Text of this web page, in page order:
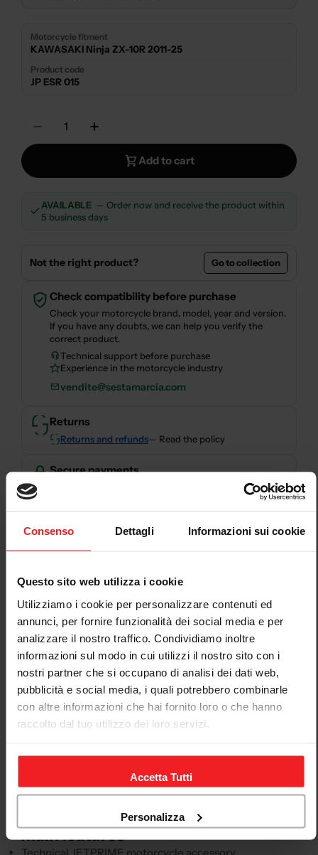
Consenso Dettagli Informazioni sui cookie
Questo sito web utilizza i cookie
Utilizziamo i cookie per personalizzare contenuti ed
annunci, per fornire funzionalità dei social media e per
analizzare il nostro traffico. Condividiamo inoltre
informazioni sul modo in cui utilizzi il nostro sito con i
nostri partner che si occupano di analisi dei dati web,
pubblicità e social media, i quali potrebbero combinarle
con altre informazioni che hai fornito loro o che hanno
raccolto dal tuo utilizzo dei loro servizi.
Accetta Tutti
Personalizza
Motorcycle fitment
KAWASAKI Ninja ZX-10R 2011-25
Product code
JP ESR 015
Decrease Quantity For JETPRIME STEERING
Increase Quantity For JETPRIME
Add to cart
AVAILABLE — Order now and receive the product within
5 business days
Not the right product? Go to collection
Check compatibility before purchase
Check your motorcycle brand, model, year and version.
If you have any doubts, we can help you verify the
correct product.
Technical support before purchase
Experience in the motorcycle industry
vendite@sestamarcia.com
Returns
Returns and refunds— Read the policy
Secure payments
Scalapay and HeyLight.
JETPRIME Öhlins steering-damper eliminator
Kawasaki Ninja ZX-10r 2011-25
This JETPRIME motorcycle accessory is designed for
technical, sporty and racing applications, with model-
specific compatibility. The product page is structured
to clearly present the product, application and
compatibility, avoiding generic or unhelpful
descriptions.
This accessory is intended for the KAWASAKI Ninja ZX-
10R, model years 2011-25. Before purchasing, always
compare the model, model year and product code with
Main features